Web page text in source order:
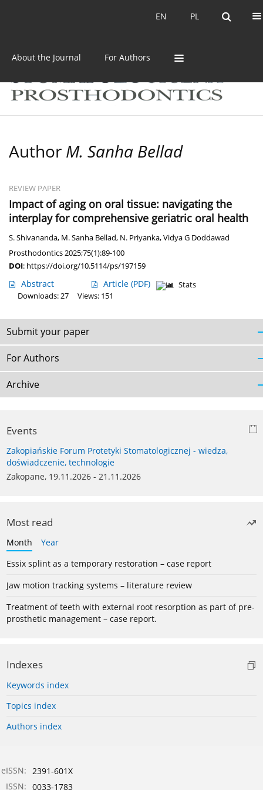
PL
EN PL
EN
About the Journal For Authors
Author M. Sanha Bellad
REVIEW PAPER
Impact of aging on oral tissue: navigating the
interplay for comprehensive geriatric oral health
S. Shivananda, M. Sanha Bellad, N. Priyanka,Vidya G Doddawad
Prosthodontics 2025;75(1):89-100
DOI: https://doi.org/10.5114/ps/197159
Abstract Article (PDF)
Stats
Downloads: 27
Views: 151
Submit your paper
For Authors
Archive
Events
Zakopiańskie Forum Protetyki Stomatologicznej - wiedza,
doświadczenie, technologie
Zakopane, 19.11.2026 - 21.11.2026
Most read
Month
Year
Essix splint as a temporary restoration – case report
Jaw motion tracking systems – literature review
Treatment of teeth with external root resorption as part of pre-
prosthetic management – case report.
Indexes
Keywords index
Topics index
Authors index
eISSN: 2391-601X
ISSN: 0033-1783